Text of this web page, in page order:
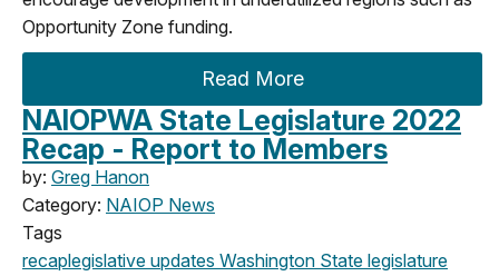
Opportunity Zone funding.
Read More
NAIOPWA State Legislature 2022
Recap - Report to Members
by: Greg Hanon
Category: NAIOP News
Tags
recaplegislative updates Washington State legislature